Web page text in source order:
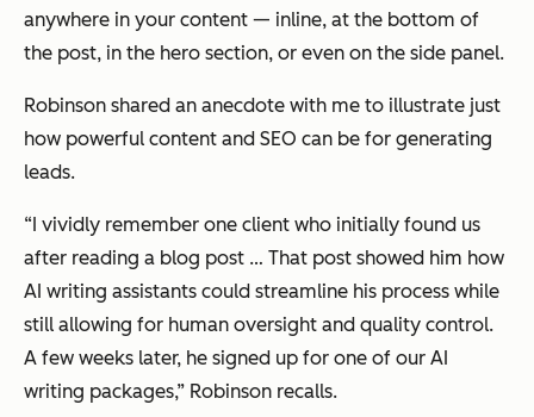
anywhere in your content — inline, at the bottom of
the post, in the hero section, or even on the side panel.
Robinson shared an anecdote with me to illustrate just
how powerful content and SEO can be for generating
leads.
“I vividly remember one client who initially found us
after reading a blog post … That post showed him how
AI writing assistants could streamline his process while
still allowing for human oversight and quality control.
A few weeks later, he signed up for one of our AI
writing packages,” Robinson recalls.